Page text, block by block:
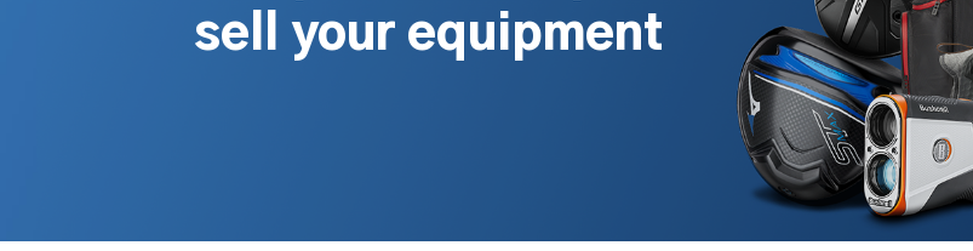
sell your equipment